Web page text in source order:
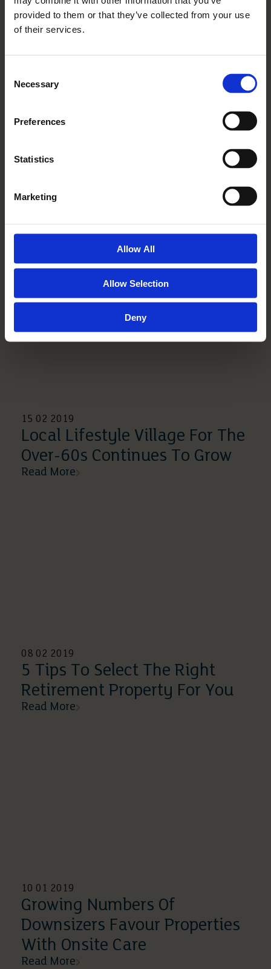
provided to them or that they’ve collected from your use
of their services.
Selection
Necessary
Preferences
Statistics
Marketing
Allow All
Allow Selection
Deny
Read More
My Mum Is So Happy She
Read More
15 02 2019
Local Lifestyle Village For The
Over-60s Continues To Grow
Read More
08 02 2019
5 Tips To Select The Right
Retirement Property For You
Read More
10 01 2019
Growing Numbers Of
Downsizers Favour Properties
With Onsite Care
Read More